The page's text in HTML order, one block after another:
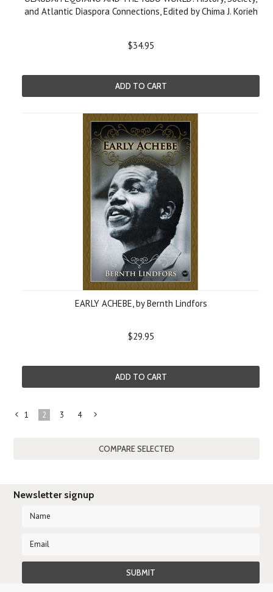
and Atlantic Diaspora Connections, Edited by Chima J. Korieh
$34.95
ADD TO CART
EARLY ACHEBE, by Bernth Lindfors
$29.95
ADD TO CART
1 2 3 4
Newsletter signup